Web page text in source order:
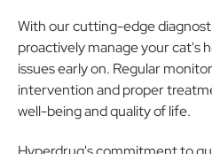
With our cutting-edge
proactively manage your cat's
issues early on. Regular
intervention and proper
well-being and quality of life.